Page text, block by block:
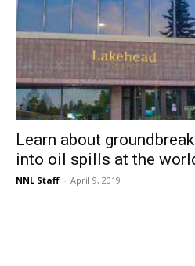
Learn about
into oil spills at the
NNL Staff - April 9, 2019